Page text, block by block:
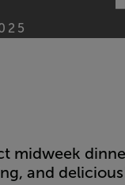
midweek
and